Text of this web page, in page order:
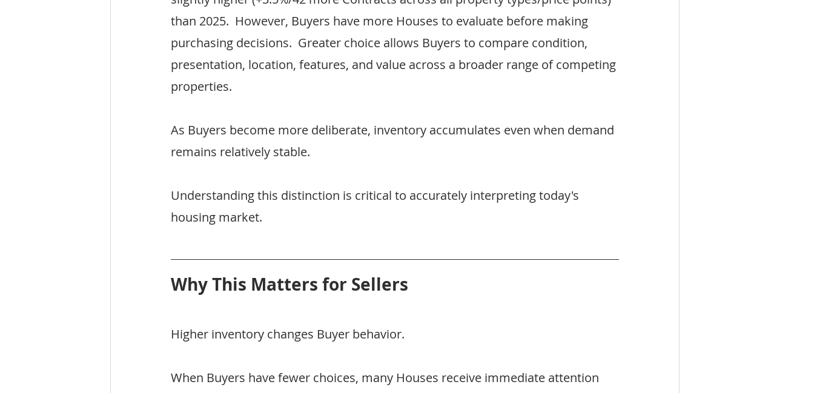
than 2025.  However, Buyers have more Houses to evaluate before making
purchasing decisions.  Greater choice allows Buyers to compare condition,
presentation, location, features, and value across a broader range of competing
properties.
As Buyers become more deliberate, inventory accumulates even when demand
remains relatively stable.
Understanding this distinction is critical to accurately interpreting today's
housing market.
Why This Matters for Sellers
Higher inventory changes Buyer behavior.
When Buyers have fewer choices, many Houses receive immediate attention